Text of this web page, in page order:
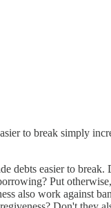
to break simply
debts easier to
Put
also work against